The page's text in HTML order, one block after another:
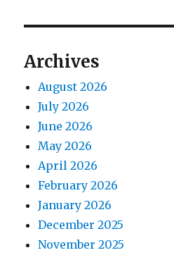
Archives
August 2026
July 2026
June 2026
May 2026
April 2026
February 2026
January 2026
December 2025
November 2025